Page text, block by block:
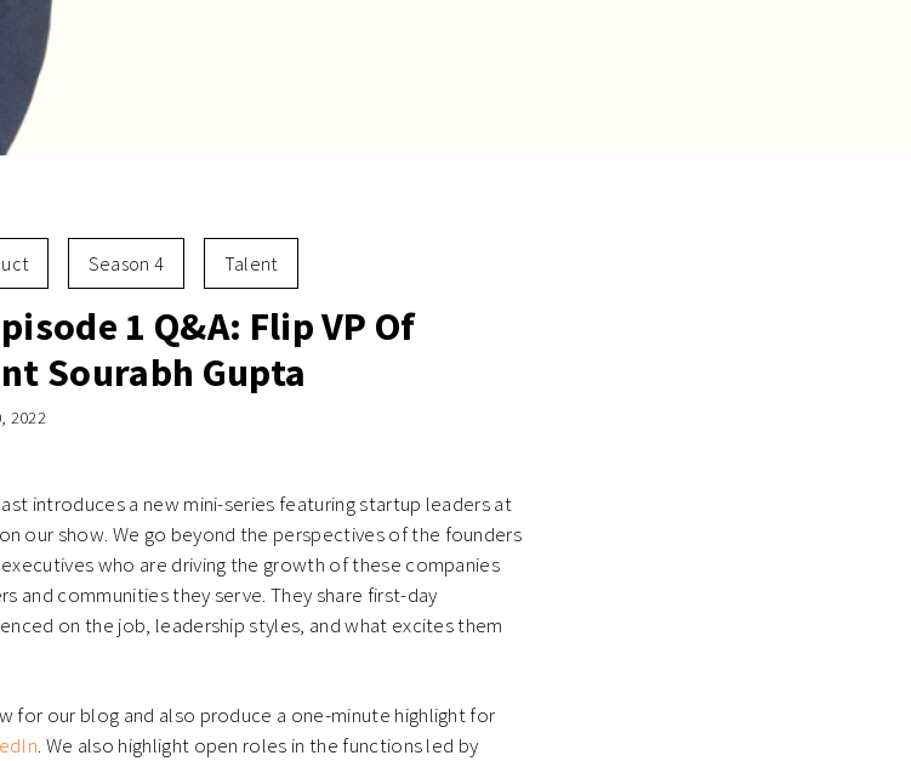
Season 4 Talent
1 Q&A: Flip VP Of
Sourabh Gupta
2022
introduces a new mini-series featuring startup leaders at
our show. We go beyond the perspectives of the founders
who are driving the growth of these companies
and communities they serve. They share first-day
on the job, leadership styles, and what excites them
for our blog and also produce a one-minute highlight for
. We also highlight open roles in the functions led by